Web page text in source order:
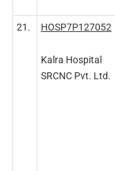
21. HOSP7P127052
Kalra Hospital
SRCNC Pvt. Ltd.